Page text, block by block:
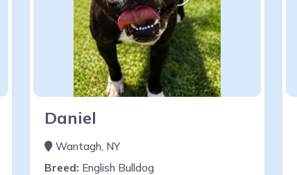
Daniel
Wantagh, NY
Breed: English Bulldog